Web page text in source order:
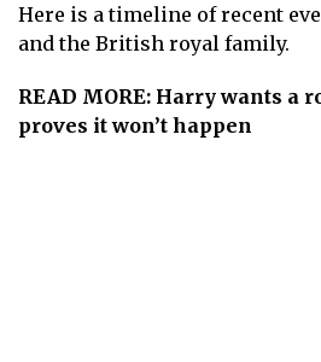
Here is a timeline of recent
and the British royal family.
READ MORE: Harry wants a
proves it won’t happen